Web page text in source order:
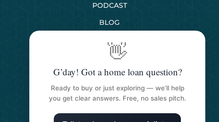
PODCAST
BLOG
SERVICES
First Home Buyers
Next Home Buyers
👋
G’day! Got a home loan question?
Ready to buy or just exploring — we’ll help
you get clear answers. Free, no sales pitch.